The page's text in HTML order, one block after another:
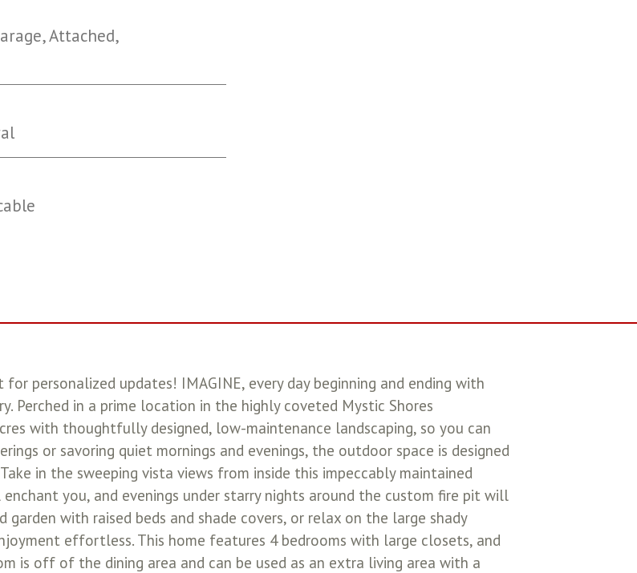
Attached,
personalized updates! IMAGINE, every day beginning and ending with
Perched in a prime location in the highly coveted Mystic Shores
with thoughtfully designed, low-maintenance landscaping, so you can
or savoring quiet mornings and evenings, the outdoor space is designed
in the sweeping vista views from inside this impeccably maintained
you, and evenings under starry nights around the custom fire pit will
with raised beds and shade covers, or relax on the large shady
effortless. This home features 4 bedrooms with large closets, and
is off of the dining area and can be used as an extra living area with a